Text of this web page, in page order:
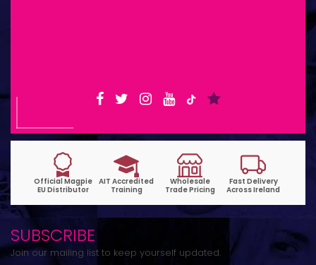
SUBSCRIBE
Join our mailing list to keep yourself updated.